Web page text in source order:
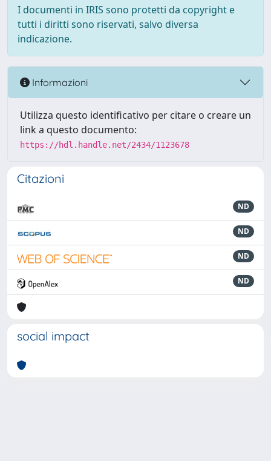
I documenti in IRIS sono protetti da copyright e
tutti i diritti sono riservati, salvo diversa
indicazione.
Informazioni
Utilizza questo identificativo per citare o creare un
link a questo documento:
https://hdl.handle.net/2434/1123678
Citazioni
ND
ND
ND
ND
social impact